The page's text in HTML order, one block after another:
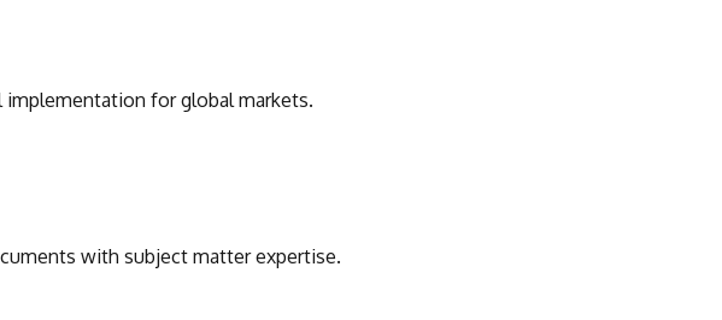
for global markets.
with subject matter expertise.